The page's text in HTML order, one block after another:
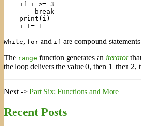
    if i >= 3:
        break
    print(i)
While, for and if are compound statements.
The range function generates an iterator
the loop delivers the value 0, then 1, then 2,
Next -> Part Six: Functions and More
Recent Posts